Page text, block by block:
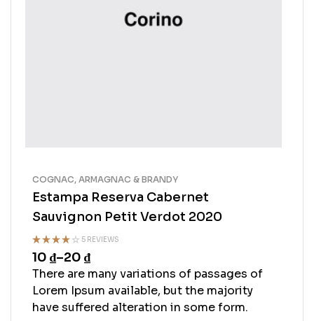
COGNAC, ARMAGNAC & BRANDY
Estampa Reserva Cabernet
Sauvignon Petit Verdot 2020
Rated
4.20out
of 5
5 REVIEWS
10 ₫–20 ₫
There are many variations of passages of
Lorem Ipsum available, but the majority
have suffered alteration in some form.